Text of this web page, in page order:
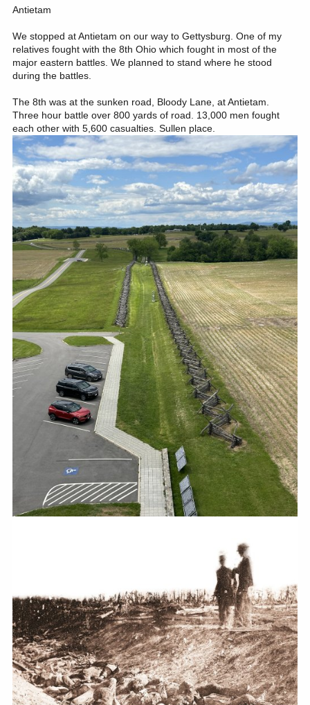
Antietam
We stopped at Antietam on our way to Gettysburg. One of my
relatives fought with the 8th Ohio which fought in most of the
major eastern battles. We planned to stand where he stood
during the battles.
The 8th was at the sunken road, Bloody Lane, at Antietam.
Three hour battle over 800 yards of road. 13,000 men fought
each other with 5,600 casualties. Sullen place.